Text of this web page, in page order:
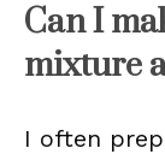
Can I
mixture
I often